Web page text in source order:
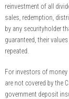
reinvestment of all
sales, redemption,
by any securityholder
guaranteed, their
repeated.
For investors of
are not covered by the
government deposit